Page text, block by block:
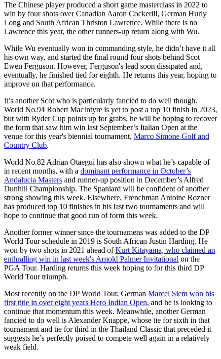
The Chinese player produced a short game masterclass in 2022 to
win by four shots over Canadian Aaron Cockerill, German Hurly
Long and South African Thriston Lawrence. While there is no
Lawrence this year, the other runners-up return along with Wu.
While Wu eventually won in commanding style, he didn’t have it all
his own way, and started the final round four shots behind Scot
Ewen Ferguson. However, Ferguson's lead soon dissipated and,
eventually, he finished tied for eighth. He returns this year, hoping to
improve on that performance.
It’s another Scot who is particularly fancied to do well though.
World No.94 Robert MacIntyre is yet to post a top 10 finish in 2023,
but with Ryder Cup points up for grabs, he will be hoping to recover
the form that saw him win last September’s Italian Open at the
venue for this year's biennial tournament, Marco Simone Golf and
Country Club.
World No.82 Adrian Otaegui has also shown what he’s capable of
in recent months, with a dominant performance in October’s
Andalucia Masters and runner-up position in December’s Alfred
Dunhill Championship. The Spaniard will be confident of another
strong showing this week. Elsewhere, Frenchman Antoine Rozner
has produced top 10 finishes in his last two tournaments and will
hope to continue that good run of form this week.
Another former winner since the tournamens was added to the DP
World Tour schedule in 2019 is South African Justin Harding. He
won by two shots in 2021 ahead ofKurt Kitayama, who claimed an
enthralling win in last week's Arnold Palmer Invitational on the
PGA Tour. Harding returns this week hoping to for this third DP
World Tour triumph.
Most recently on the DP World Tour, German Marcel Siem won his
first title in over eight years Hero Indian Open, and he is looking to
continue that momentum this week. Meanwhile, another German
fancied to do well is Alexander Knappe, whose tie for sixth in that
tournament and tie for third in the Thailand Classic that preceded it
suggests he’s perfectly poised to compete well again in a relatively
weak field.